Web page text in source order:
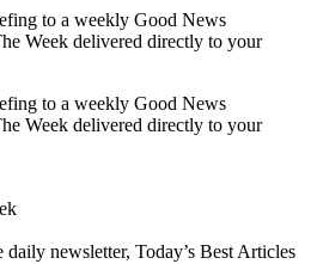
to a weekly Good News
Week delivered directly to your
to a weekly Good News
Week delivered directly to your
daily newsletter, Today’s Best Articles